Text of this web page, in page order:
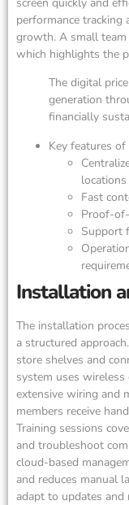
performance
growth. A small team
which highlights the
The digital
generation
financially
Key features
locations
Fast
Proof-
Support
Installation
The installation
a structured
store shelves and
system uses
extensive wiring and
members receive
Training sessions
and troubleshoot
cloud-based
and reduces manual
adapt to updates